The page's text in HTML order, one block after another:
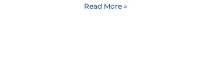
Read More »